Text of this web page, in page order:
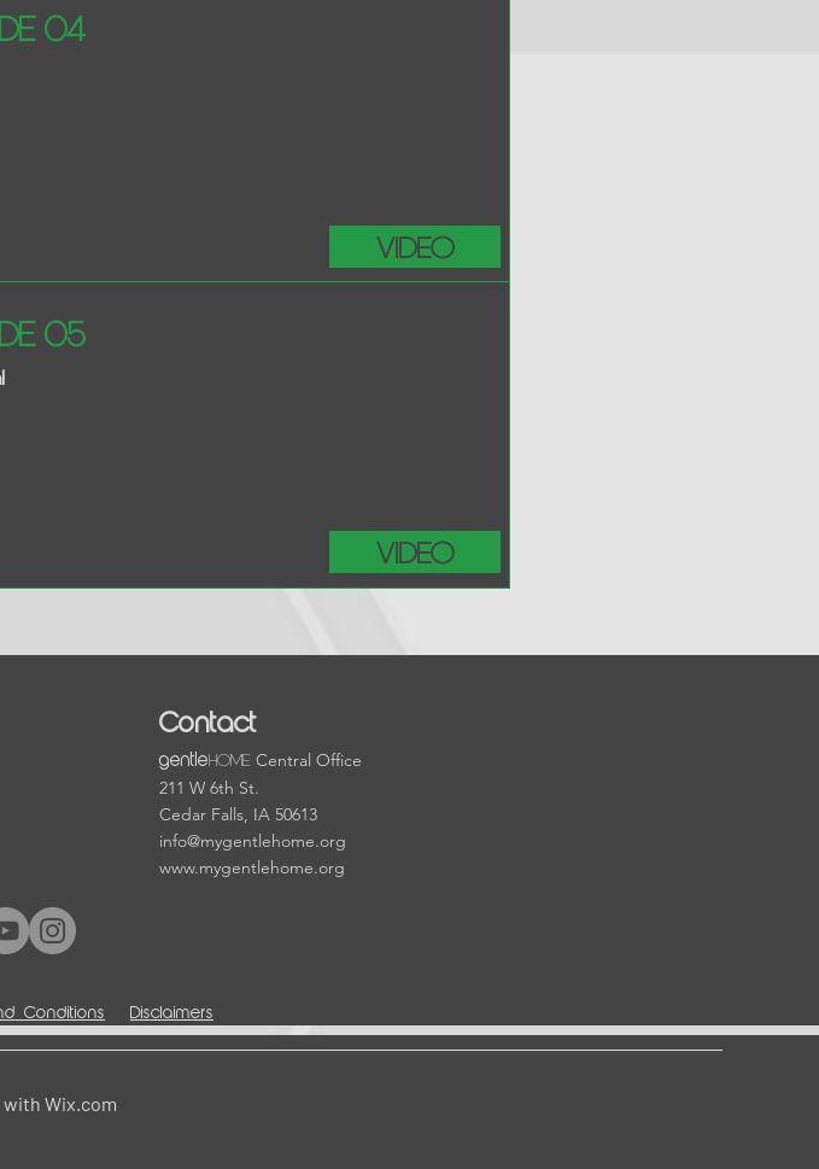
04
Video
05
Video
Contact
gentleHOMECentral Office
211 W 6th St.
Cedar Falls, IA 50613
info@mygentlehome.org
www.mygentlehome.org
Conditions Disclaimers
with Wix.com